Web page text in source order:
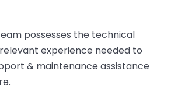
possesses the technical
experience needed to
& maintenance assistance